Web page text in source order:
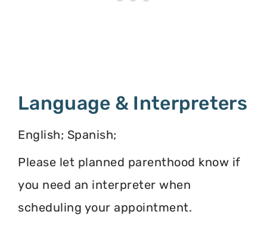
Language & Interpreters
English; Spanish;
Please let planned parenthood know if
you need an interpreter when
scheduling your appointment.